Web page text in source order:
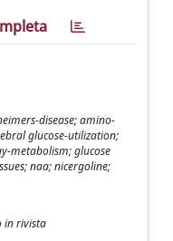
disease; amino-
glucose-utilization;
metabolism; glucose
naa; nicergoline;
in rivista